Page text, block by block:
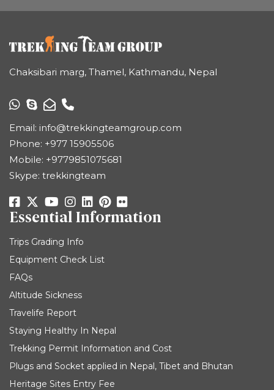
Chaksibari marg, Thamel, Kathmandu, Nepal
Email: info@trekkingteamgroup.com
Phone: +977 15905506
Mobile: +9779851075681
Skype: trekkingteam
Essential Information
Trips Grading Info
Equipment Check List
FAQs
Altitude Sickness
Travelife Report
Staying Healthy In Nepal
Trekking Permit Information and Cost
Plugs and Socket applied in Nepal, Tibet and Bhutan
Heritage Sites Entry Fee